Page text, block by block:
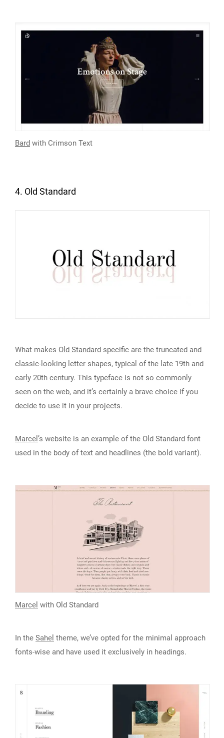
Bard with Crimson Text
4. Old Standard
What makes Old Standard specific are the truncated and
classic-looking letter shapes, typical of the late 19th and
early 20th century. This typeface is not so commonly
seen on the web, and it’s certainly a brave choice if you
decide to use it in your projects.
Marcel ’s website is an example of the Old Standard font
used in the body of text and headlines (the bold variant).
Marcel with Old Standard
In the Sahel theme, we’ve opted for the minimal approach
fonts-wise and have used it exclusively in headings.